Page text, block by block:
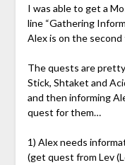
I was able to get a
line “Gathering
Alex is on the
The quests are
Stick, Shtaket and
and then informing
quest for them…
1) Alex needs
(get quest from Lev